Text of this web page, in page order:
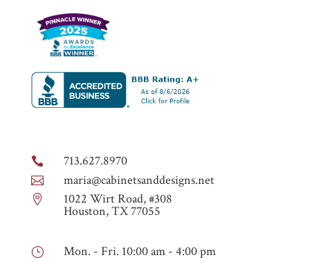
 713.627.8970
 maria@cabinetsanddesigns.net
 1022 Wirt Road, #308
Houston, TX 77055
} Mon. - Fri. 10:00 am - 4:00 pm